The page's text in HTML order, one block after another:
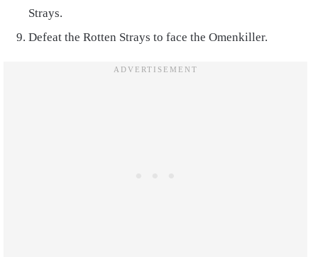
Strays.
Defeat the Rotten Strays to face the Omenkiller.